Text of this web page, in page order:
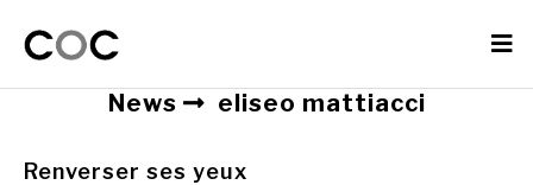
News eliseo mattiacci
Renverser ses yeux